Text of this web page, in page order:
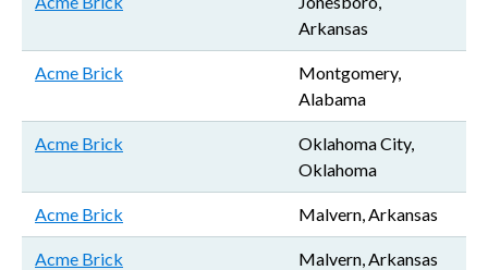
Arkansas
Acme Brick
Montgomery,
Alabama
Acme Brick
Oklahoma City,
Oklahoma
Acme Brick Malvern, Arkansas
Acme Brick Malvern, Arkansas